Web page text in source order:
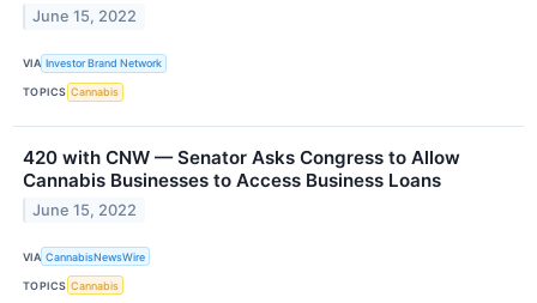
June 15, 2022
VIA Investor Brand Network
TOPICS Cannabis
420 with CNW — Senator Asks Congress to Allow
Cannabis Businesses to Access Business Loans
June 15, 2022
VIA CannabisNewsWire
TOPICS Cannabis